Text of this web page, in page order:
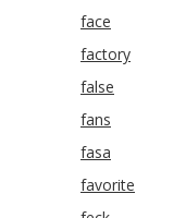
face
factory
false
fans
fasa
favorite